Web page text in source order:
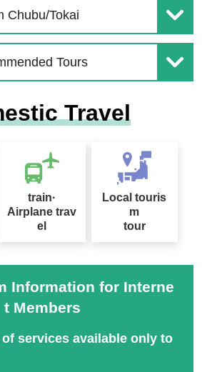
ature
m
A refreshing trip to the hi
Nationwide Autumn Foli
Chubu/Tokai
Tours
Travel
train·
Airplane trav
el
Local touris
m
tour
Information for Interne
t Members
services available only to